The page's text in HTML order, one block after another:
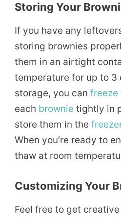
Storing Your
If you have any
storing brownies
them in an airtight
temperature for up to 3
storage, you can freeze
each brownie tightly in
store them in the
When you’re ready to
thaw at room
Customizing Your
Feel free to get